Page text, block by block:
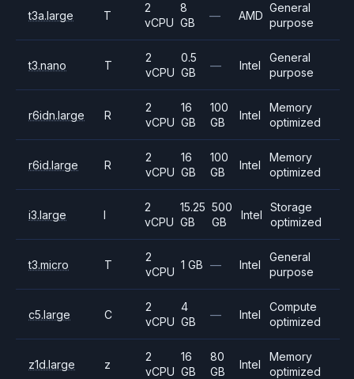
t3a.large T
2
vCPU
8
GB
— AMD
General
purpose
t3.nano T
2
vCPU
0.5
GB
— Intel
General
purpose
r6idn.large R
2
vCPU
16
GB
100
GB
Intel
Memory
optimized
r6id.large R
2
vCPU
16
GB
100
GB
Intel
Memory
optimized
i3.large I
2
vCPU
15.25
GB
500
GB
Intel
Storage
optimized
t3.micro T
2
vCPU
1 GB — Intel
General
purpose
c5.large C
2
vCPU
4
GB
— Intel
Compute
optimized
z1d.large z
2
vCPU
16
GB
80
GB
Intel
Memory
optimized